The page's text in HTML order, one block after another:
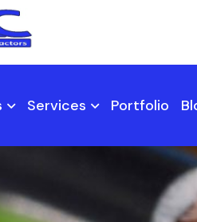
Services Portfolio